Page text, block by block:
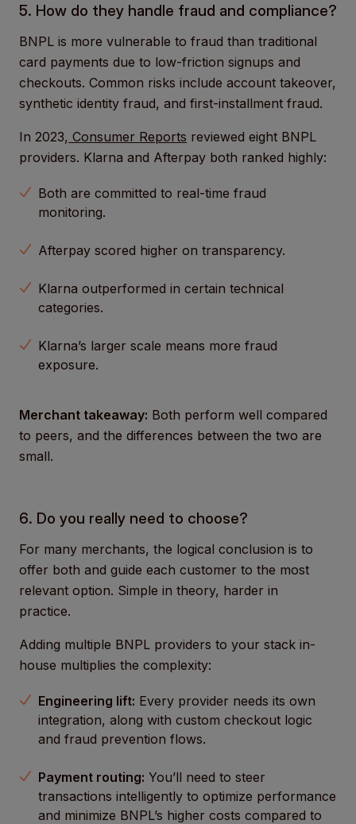
5. How do they handle fraud and compliance?
BNPL is more vulnerable to fraud than traditional
card payments due to low-friction signups and
checkouts. Common risks include account takeover,
synthetic identity fraud, and first-installment fraud.
In 2023, Consumer Reports reviewed eight BNPL
providers. Klarna and Afterpay both ranked highly:
Both are committed to real-time fraud
monitoring.
Afterpay scored higher on transparency.
Klarna outperformed in certain technical
categories.
Klarna’s larger scale means more fraud
exposure.
Merchant takeaway: Both perform well compared
to peers, and the differences between the two are
small.
6. Do you really need to choose?
For many merchants, the logical conclusion is to
offer both and guide each customer to the most
relevant option. Simple in theory, harder in
practice.
Adding multiple BNPL providers to your stack in-
house multiplies the complexity:
Engineering lift: Every provider needs its own
integration, along with custom checkout logic
and fraud prevention flows.
Payment routing: You’ll need to steer
transactions intelligently to optimize performance
and minimize BNPL’s higher costs compared to